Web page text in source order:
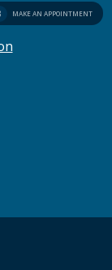
MAKE AN APPOINTMENT